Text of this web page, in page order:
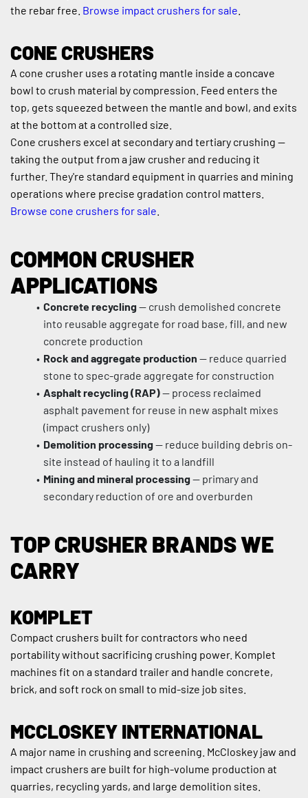
the rebar free. Browse impact crushers for sale
CONE CRUSHERS
A cone crusher uses a rotating mantle inside a concave
bowl to crush material by compression. Feed enters the
top, gets squeezed between the mantle and bowl, and exits
at the bottom at a controlled size.
Cone crushers excel at secondary and tertiary crushing —
taking the output from a jaw crusher and reducing it
further. They're standard equipment in quarries and mining
Browse cone crushers for sale
COMMON CRUSHER
APPLICATIONS
Concrete recycling — crush demolished concrete
into reusable aggregate for road base, fill, and new
concrete production
Rock and aggregate production — reduce quarried
stone to spec-grade aggregate for construction
Asphalt recycling (RAP) — process reclaimed
asphalt pavement for reuse in new asphalt mixes
(impact crushers only)
Demolition processing — reduce building debris on-
site instead of hauling it to a landfill
Mining and mineral processing — primary and
secondary reduction of ore and overburden
TOP CRUSHER BRANDS WE
CARRY
KOMPLET
Compact crushers built for contractors who need
portability without sacrificing crushing power. Komplet
machines fit on a standard trailer and handle concrete,
brick, and soft rock on small to mid-size job sites.
MCCLOSKEY INTERNATIONAL
A major name in crushing and screening. McCloskey jaw and
impact crushers are built for high-volume production at
quarries, recycling yards, and large demolition sites.